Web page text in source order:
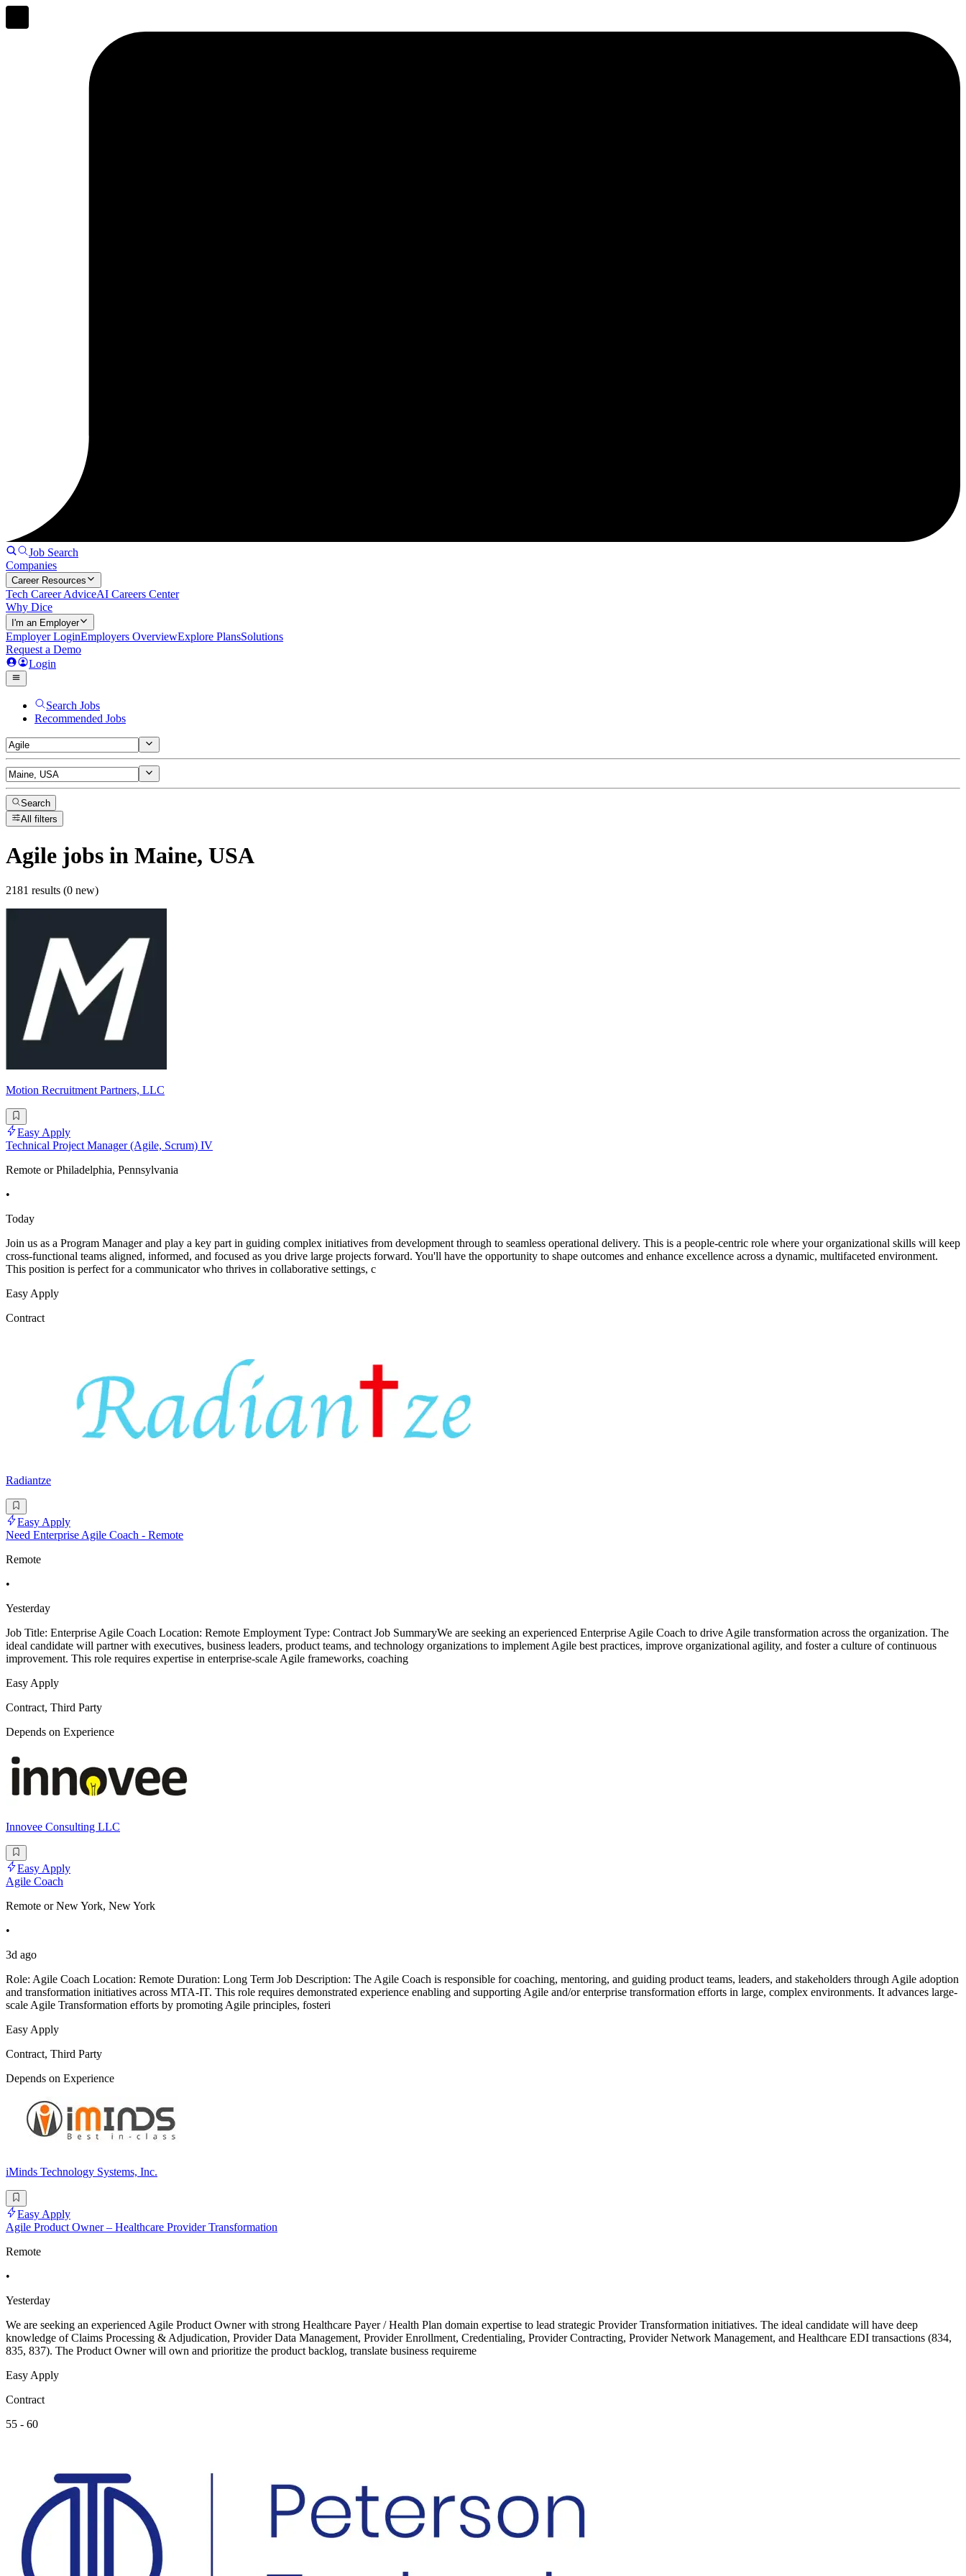
Job Search
Companies
Career Resources
Tech Career AdviceAI Careers Center
Why Dice
I'm an Employer
Employer LoginEmployers OverviewExplore PlansSolutions
Request a Demo
Login
Search Jobs
Recommended Jobs
Search
All filters
Agile jobs in Maine, USA
2181 results (0 new)
Motion Recruitment Partners, LLC
Easy Apply
Technical Project Manager (Agile, Scrum) IV
Remote or Philadelphia, Pennsylvania
•
Today
Join us as a Program Manager and play a key part in guiding complex initiatives from development through to seamless operational delivery. This is a people-centric role where your organizational skills will keep
cross-functional teams aligned, informed, and focused as you drive large projects forward. You'll have the opportunity to shape outcomes and enhance excellence across a dynamic, multifaceted environment.
This position is perfect for a communicator who thrives in collaborative settings, c
Easy Apply
Contract
Radiantze
Easy Apply
Need Enterprise Agile Coach - Remote
Remote
•
Yesterday
Job Title: Enterprise Agile Coach Location: Remote Employment Type: Contract Job SummaryWe are seeking an experienced Enterprise Agile Coach to drive Agile transformation across the organization. The
ideal candidate will partner with executives, business leaders, product teams, and technology organizations to implement Agile best practices, improve organizational agility, and foster a culture of continuous
improvement. This role requires expertise in enterprise-scale Agile frameworks, coaching
Easy Apply
Contract, Third Party
Depends on Experience
Innovee Consulting LLC
Easy Apply
Agile Coach
Remote or New York, New York
•
3d ago
Role: Agile Coach Location: Remote Duration: Long Term Job Description: The Agile Coach is responsible for coaching, mentoring, and guiding product teams, leaders, and stakeholders through Agile adoption
and transformation initiatives across MTA-IT. This role requires demonstrated experience enabling and supporting Agile and/or enterprise transformation efforts in large, complex environments. It advances large-
scale Agile Transformation efforts by promoting Agile principles, fosteri
Easy Apply
Contract, Third Party
Depends on Experience
iMinds Technology Systems, Inc.
Easy Apply
Agile Product Owner – Healthcare Provider Transformation
Remote
•
Yesterday
We are seeking an experienced Agile Product Owner with strong Healthcare Payer / Health Plan domain expertise to lead strategic Provider Transformation initiatives. The ideal candidate will have deep
knowledge of Claims Processing & Adjudication, Provider Data Management, Provider Enrollment, Credentialing, Provider Contracting, Provider Network Management, and Healthcare EDI transactions (834,
835, 837). The Product Owner will own and prioritize the product backlog, translate business requireme
Easy Apply
Contract
55 - 60